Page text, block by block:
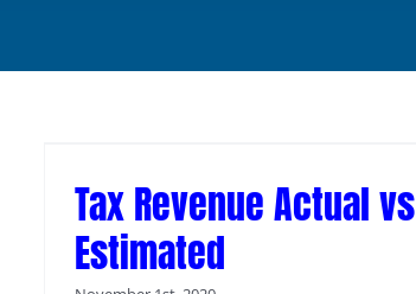
Tax Revenue Actual vs
Estimated